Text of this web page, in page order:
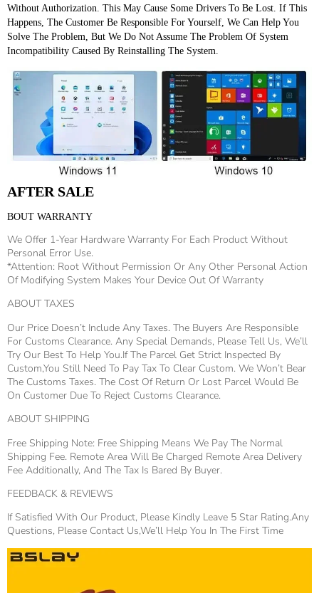
Without Authorization. This May Cause Some Drivers To Be Lost. If This
Happens, The Customer Be Responsible For Yourself, We Can Help You
Solve The Problem, But We Do Not Assume The Problem Of System
Incompatibility Caused By Reinstalling The System.
AFTER SALE
BOUT WARRANTY
We Offer 1-Year Hardware Warranty For Each Product Without
Personal Error Use.
*Attention: Root Without Permission Or Any Other Personal Action
Of Modifying System Makes Your Device Out Of Warranty
ABOUT TAXES
Our Price Doesn’t Include Any Taxes. The Buyers Are Responsible
For Customs Clearance. Any Special Demands, Please Tell Us, We’ll
Try Our Best To Help You.If The Parcel Get Strict Inspected By
Custom,You Still Need To Pay Tax To Clear Custom. We Won’t Bear
The Customs Taxes. The Cost Of Return Or Lost Parcel Would Be
On Customer Due To Reject Customs Clearance.
ABOUT SHIPPING
Free Shipping Note: Free Shipping Means We Pay The Normal
Shipping Fee. Remote Area Will Be Charged Remote Area Delivery
Fee Additionally, And The Tax Is Bared By Buyer.
FEEDBACK & REVIEWS
If Satisfied With Our Product, Please Kindly Leave 5 Star Rating.Any
Questions, Please Contact Us,we’ll Help You In The First Time